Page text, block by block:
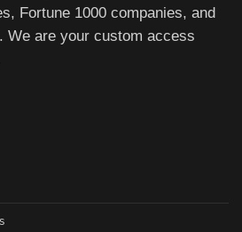
Fortune 1000 companies, and
We are your custom access